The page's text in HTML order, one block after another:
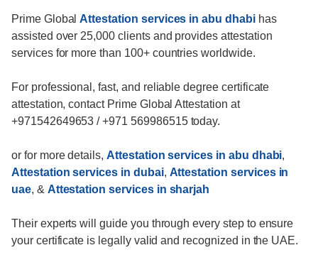
Prime GlobalAttestation services in abu dhabihas
assisted over 25,000 clients and provides attestation
services for more than 100+ countries worldwide.
For professional, fast, and reliable degree certificate
attestation, contact Prime Global Attestation at
+971542649653 / +971 569986515 today.
or for more details, Attestation services in abu dhabi,
Attestation services in dubai, Attestation services in
uae, & Attestation services in sharjah
Their experts will guide you through every step to ensure
your certificate is legally valid and recognized in the UAE.